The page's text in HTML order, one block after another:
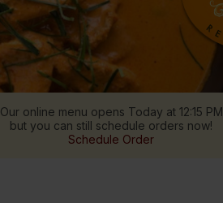
Our online menu opens Today at 12:15 PM
but you can still schedule orders now!
Schedule Order